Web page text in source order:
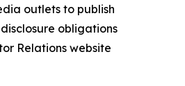
outlets to publish
obligations
Relations website